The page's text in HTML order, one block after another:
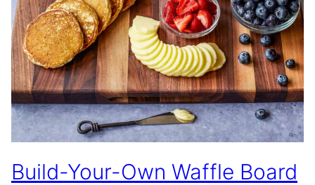
Build-Your-Own Waffle Board